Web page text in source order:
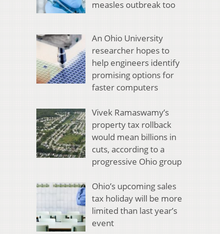
measles outbreak too
An Ohio University
researcher hopes to
help engineers identify
promising options for
faster computers
Vivek Ramaswamy’s
property tax rollback
would mean billions in
cuts, according to a
progressive Ohio group
Ohio’s upcoming sales
tax holiday will be more
limited than last year’s
event